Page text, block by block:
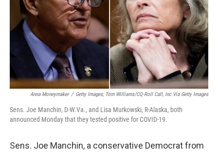
Anna Moneymaker / Getty Images; Tom Williams/CQ-Roll Call, Inc Via Getty Images
Sens. Joe Manchin, D-W.Va., and Lisa Murkowski, R-Alaska, both
announced Monday that they tested positive for COVID-19.
Sens. Joe Manchin, a conservative Democrat from